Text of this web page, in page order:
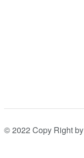
© 2022 Copy Right